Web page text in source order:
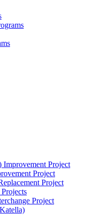
Improvement Project
Project
Project
Project